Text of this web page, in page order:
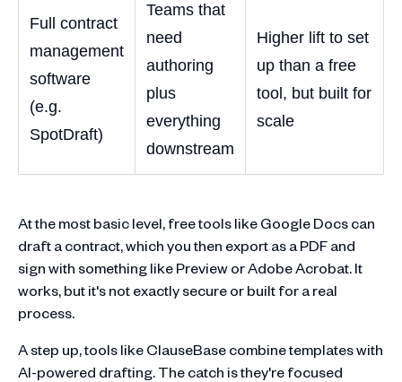
Full contract
management
software
(e.g.
SpotDraft)
Teams that
need
authoring
plus
everything
downstream
Higher lift to set
up than a free
tool, but built for
scale
At the most basic level, free tools like Google Docs can
draft a contract, which you then export as a PDF and
sign with something like Preview or Adobe Acrobat. It
works, but it's not exactly secure or built for a real
process.
A step up, tools like ClauseBase combine templates with
AI-powered drafting. The catch is they're focused